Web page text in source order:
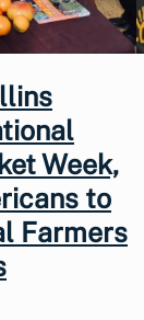
Week,
to
Farmers